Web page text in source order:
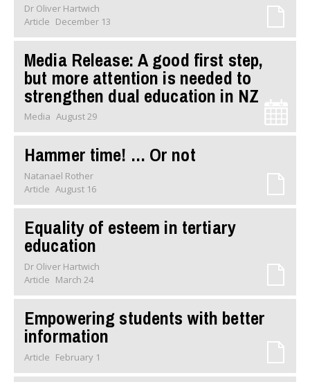
Dr Oliver Hartwich
Article December 13
Media Release: A good first step,
but more attention is needed to
strengthen dual education in NZ
Media August 29
Hammer time! … Or not
Natanael Rother
Article August 16
Equality of esteem in tertiary
education
Dr Oliver Hartwich
Article March 24
Empowering students with better
information
Article February 1